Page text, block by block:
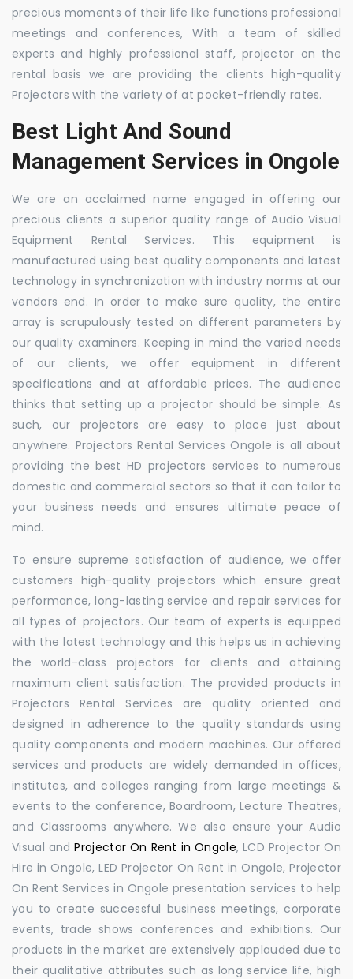
precious moments of their life like functions professional
meetings and conferences, With a team of skilled
experts and highly professional staff, projector on the
rental basis we are providing the clients high-quality
Projectors with the variety of at pocket-friendly rates.
Best Light And Sound
Management Services in Ongole
We are an acclaimed name engaged in offering our
precious clients a superior quality range of Audio Visual
Equipment Rental Services. This equipment is
manufactured using best quality components and latest
technology in synchronization with industry norms at our
vendors end. In order to make sure quality, the entire
array is scrupulously tested on different parameters by
our quality examiners. Keeping in mind the varied needs
of our clients, we offer equipment in different
specifications and at affordable prices. The audience
thinks that setting up a projector should be simple. As
such, our projectors are easy to place just about
anywhere. Projectors Rental Services Ongole is all about
providing the best HD projectors services to numerous
domestic and commercial sectors so that it can tailor to
your business needs and ensures ultimate peace of
mind.
To ensure supreme satisfaction of audience, we offer
customers high-quality projectors which ensure great
performance, long-lasting service and repair services for
all types of projectors. Our team of experts is equipped
with the latest technology and this helps us in achieving
the world-class projectors for clients and attaining
maximum client satisfaction. The provided products in
Projectors Rental Services are quality oriented and
designed in adherence to the quality standards using
quality components and modern machines. Our offered
services and products are widely demanded in offices,
institutes, and colleges ranging from large meetings &
events to the conference, Boardroom, Lecture Theatres,
and Classrooms anywhere. We also ensure your Audio
Visual andProjector On Rent in Ongole, LCD Projector On
Hire in Ongole, LED Projector On Rent in Ongole, Projector
On Rent Services in Ongole presentation services to help
you to create successful business meetings, corporate
events, trade shows conferences and exhibitions. Our
products in the market are extensively applauded due to
their qualitative attributes such as long service life, high